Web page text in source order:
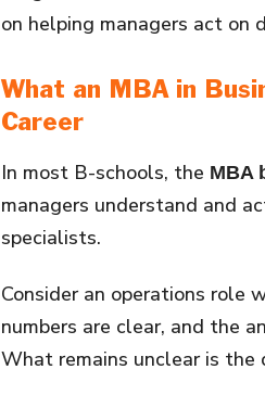
on helping managers act
What an MBA in
Career
In most B-schools, the MBA
managers understand and
specialists.
Consider an operations role
numbers are clear, and the
What remains unclear is the